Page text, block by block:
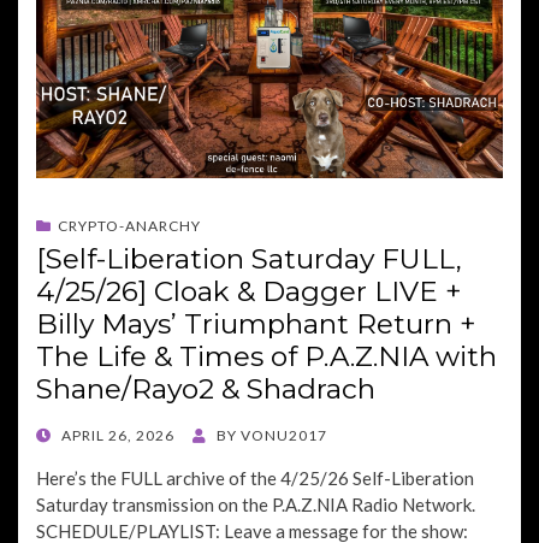
CRYPTO-ANARCHY
[Self-Liberation Saturday FULL,
4/25/26] Cloak & Dagger LIVE +
Billy Mays’ Triumphant Return +
The Life & Times of P.A.Z.NIA with
Shane/Rayo2 & Shadrach
POSTED
APRIL 26, 2026 BY VONU2017
Here’s the FULL archive of the 4/25/26 Self-Liberation
Saturday transmission on the P.A.Z.NIA Radio Network.
SCHEDULE/PLAYLIST: Leave a message for the show: